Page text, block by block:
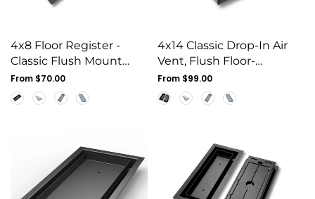
4x8 Floor Register -
Classic Flush Mount
Steel Vent Cover
Regular
price
From $70.00
4x14 Classic Drop-In Air
Vent, Flush Floor-
Matching, All Metal,
Floor Vent Cover (14x4)
Regular
price
From $99.00